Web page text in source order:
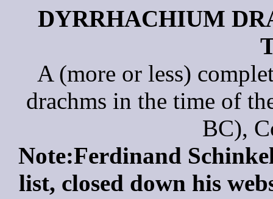
DYRRHACHIUM
A (more or less)
drachms in the time of
BC),
Note:Ferdinand
list, closed down his